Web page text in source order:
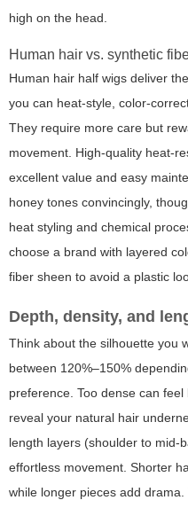
high on the head.
Human hair vs. synthetic
Human hair half wigs deliver
you can heat-style, color-
They require more care but
movement. High-quality heat-
excellent value and easy
honey tones convincingly,
heat styling and chemical
choose a brand with layered
fiber sheen to avoid a plastic
Depth, density, and
Think about the silhouette you
between 120%–150%
preference. Too dense can
reveal your natural hair
length layers (shoulder to mid-
effortless movement. Shorter
while longer pieces add